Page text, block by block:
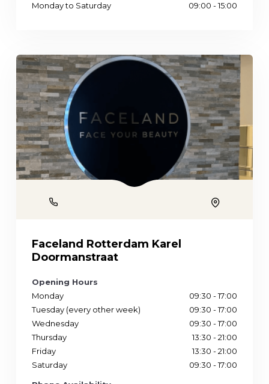
Monday to Saturday
09:00 - 15:00
Faceland Rotterdam Karel
Doormanstraat
Opening Hours
Monday
09:30 - 17:00
Tuesday (every other week)
09:30 - 17:00
Wednesday
09:30 - 17:00
Thursday
13:30 - 21:00
Friday
13:30 - 21:00
Saturday
09:30 - 17:00